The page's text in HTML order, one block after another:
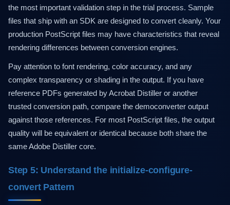
the most important validation step in the trial process. Sample
files that ship with an SDK are designed to convert cleanly. Your
production PostScript files may have characteristics that reveal
rendering differences between conversion engines.
Pay attention to font rendering, color accuracy, and any
complex transparency or shading in the output. If you have
reference PDFs generated by Acrobat Distiller or another
trusted conversion path, compare the democonverter output
against those references. For most PostScript files, the output
quality will be equivalent or identical because both share the
same Adobe Distiller core.
Step 5: Understand the initialize-configure-
convert Pattern